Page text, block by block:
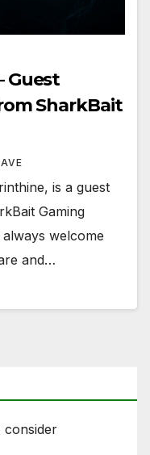
Guest
SharkBait
is a guest
Gaming
welcome
and…
consider